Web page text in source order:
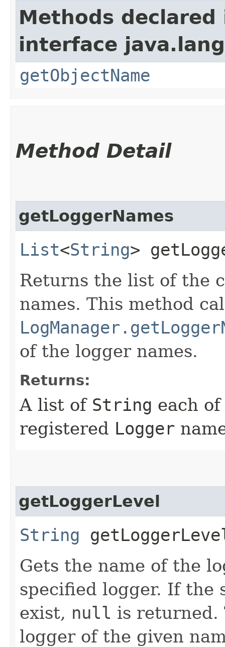
Methods declared
interface
getObjectName
Method Detail
getLoggerNames
List<String>
Returns the list of the
names. This method
of the logger names.
Returns:
A list of String each
registered Logger
getLoggerLevel
String
Gets the name of the
specified logger. If the
exist, null is returned.
logger of the given